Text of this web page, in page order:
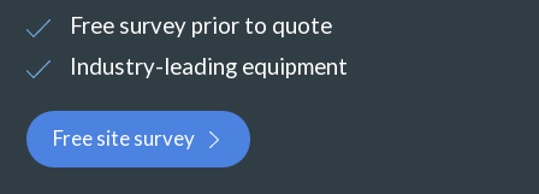
Free survey prior to quote
Industry-leading equipment
Free site survey